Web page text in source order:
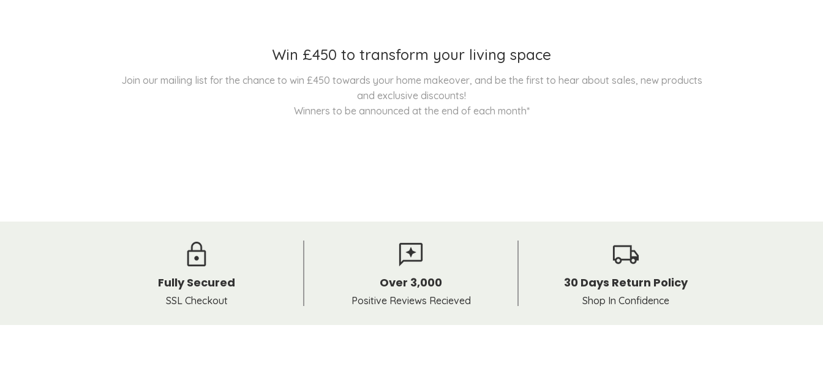
Win £450 to transform your living space
Join our mailing list for the chance to win £450 towards your home makeover, and be the first to hear about sales, new products
and exclusive discounts!
Winners to be announced at the end of each month*
Fully Secured
SSL Checkout
Over 3,000
Positive Reviews Recieved
30 Days Return Policy
Shop In Confidence